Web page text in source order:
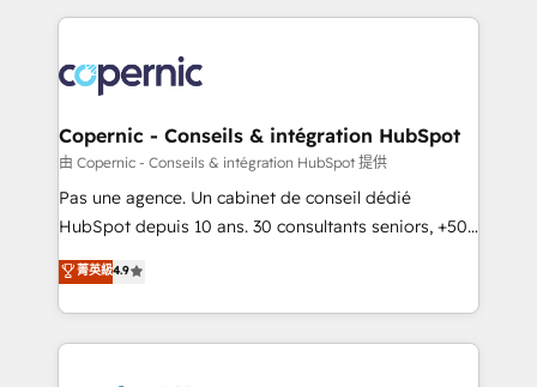
lasts. So if you're ready to become the most trusted
voice in your market, let’s talk.
HubSpot's Global Partner of the Year in 2024,
worldwide, and with over 15 years in the ecosystem,
Huble has built a track record that speaks for itself.
One company, one operating model, delivering
across offices and consulting teams in the UK, USA,
Canada, Germany, France, Belgium, Singapore, and
South Africa. Certified compliant with ISO/IEC
international offices and 175+ employees.
Copernic - Conseils & intégration HubSpot
由 Copernic - Conseils & intégration HubSpot 提供
Pas une agence. Un cabinet de conseil dédié
HubSpot depuis 10 ans. 30 consultants seniors, +500
clients, un ROI mesurable. Notre mission : faire de
HubSpot un vrai levier de performance pour votre
organisation. Cela passe par la compréhension de
vos processus, la fiabilisation de vos données et
菁英級4.9